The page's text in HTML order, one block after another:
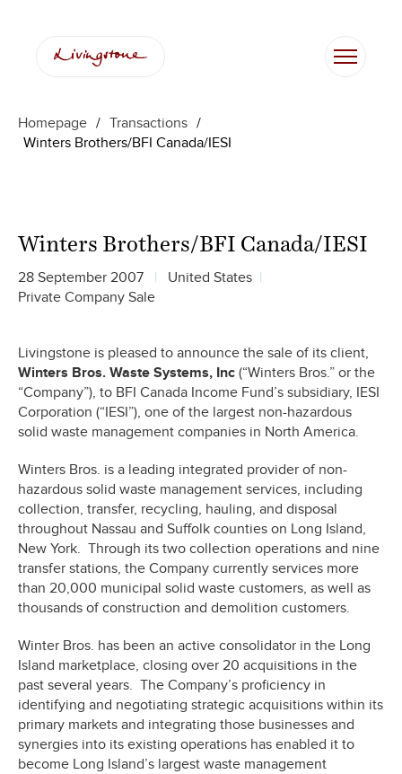
Homepage / Transactions /
Winters Brothers/BFI Canada/IESI
Winters Brothers/BFI Canada/IESI
28 September 2007
United States
Private Company Sale
Livingstone is pleased to announce the sale of its client,
Winters Bros. Waste Systems, Inc (“Winters Bros.” or the
“Company”), to BFI Canada Income Fund’s subsidiary, IESI
Corporation (“IESI”), one of the largest non-hazardous
solid waste management companies in North America.
Winters Bros. is a leading integrated provider of non-
hazardous solid waste management services, including
collection, transfer, recycling, hauling, and disposal
throughout Nassau and Suffolk counties on Long Island,
New York. Through its two collection operations and nine
transfer stations, the Company currently services more
than 20,000 municipal solid waste customers, as well as
thousands of construction and demolition customers.
Winter Bros. has been an active consolidator in the Long
Island marketplace, closing over 20 acquisitions in the
past several years. The Company’s proficiency in
identifying and negotiating strategic acquisitions within its
primary markets and integrating those businesses and
synergies into its existing operations has enabled it to
become Long Island’s largest waste management